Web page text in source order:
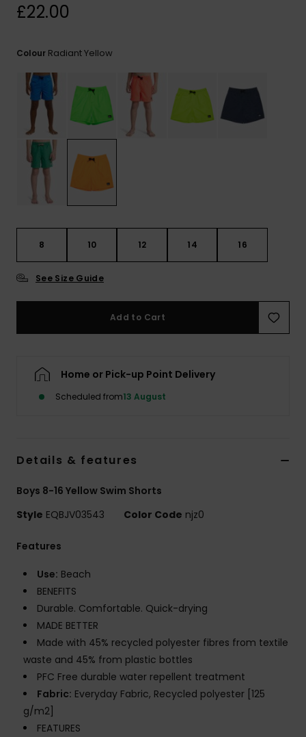
£22.00
Colour Radiant Yellow
8 10 12 14 16
See Size Guide
Add to Cart
Home or Pick-up Point Delivery
Scheduled from13 August
Details & features
Boys 8-16 Yellow Swim Shorts
Style EQBJV03543 Color Code njz0
Features
Use: Beach
BENEFITS
Durable. Comfortable. Quick-drying
MADE BETTER
Made with 45% recycled polyester fibres from textile
waste and 45% from plastic bottles
PFC Free durable water repellent treatment
Fabric: Everyday Fabric, Recycled polyester [125
g/m2]
FEATURES